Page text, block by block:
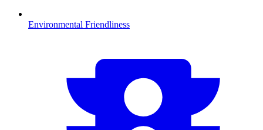
Environmental Friendliness